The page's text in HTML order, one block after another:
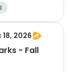
18, 2026
- Fall